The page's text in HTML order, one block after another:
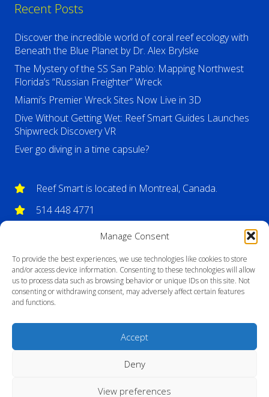
Manage Consent
To provide the best experiences, we use technologies like cookies to store
and/or access device information. Consenting to these technologies will allow
us to process data such as browsing behavior or unique IDs on this site. Not
consenting or withdrawing consent, may adversely affect certain features
and functions.
Accept
Deny
View preferences
Recent Posts
Discover the incredible world of coral reef ecology with
Beneath the Blue Planet by Dr. Alex Brylske
The Mystery of the SS San Pablo: Mapping Northwest
Florida’s “Russian Freighter” Wreck
Miami’s Premier Wreck Sites Now Live in 3D
Dive Without Getting Wet: Reef Smart Guides Launches
Shipwreck Discovery VR
Ever go diving in a time capsule?
Reef Smart is located in Montreal, Canada.
514 448 4771
info@reefsmartguides.com